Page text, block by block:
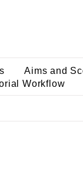
Aims and
Workflow